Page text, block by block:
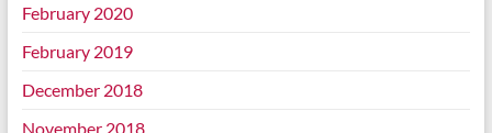
February 2020
February 2019
December 2018
November 2018